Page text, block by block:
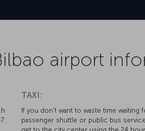
airport
TAXI:
If you don’t want to waste time waiting
passenger shuttle or public bus